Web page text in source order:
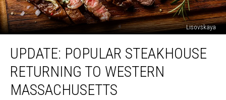
Lisovskaya
Popular
Steakhouse
Returning
Western
UPDATE: POPULAR STEAKHOUSE
RETURNING TO WESTERN
MASSACHUSETTS